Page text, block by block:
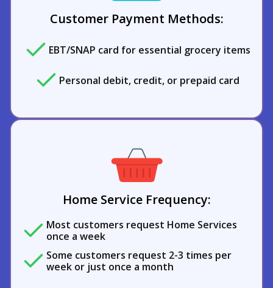
Customer Payment Methods:
EBT/SNAP card for essential grocery items
Personal debit, credit, or prepaid card
Home Service Frequency:
Most customers request Home Services
once a week
Some customers request 2-3 times per
week or just once a month